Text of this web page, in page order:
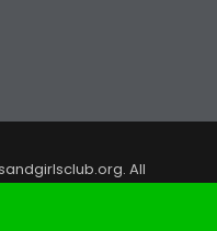
All
by